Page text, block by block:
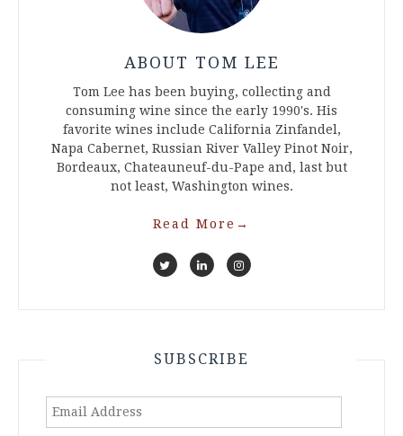
ABOUT TOM LEE
Tom Lee has been buying, collecting and
consuming wine since the early 1990's. His
favorite wines include California Zinfandel,
Napa Cabernet, Russian River Valley Pinot Noir,
Bordeaux, Chateauneuf-du-Pape and, last but
not least, Washington wines.
Read More →
SUBSCRIBE
Email